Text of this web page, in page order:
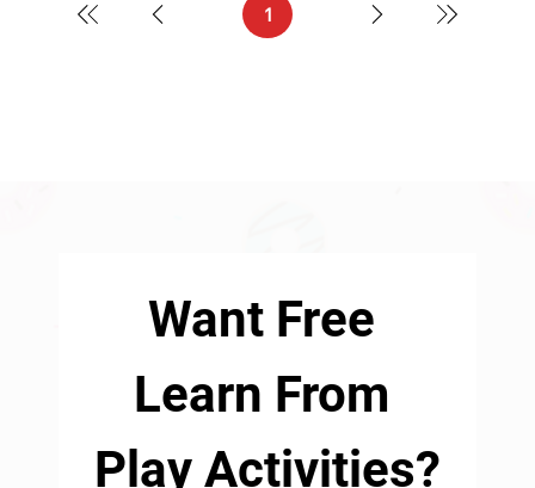
1Page
Want Free
Learn From
Play Activities?